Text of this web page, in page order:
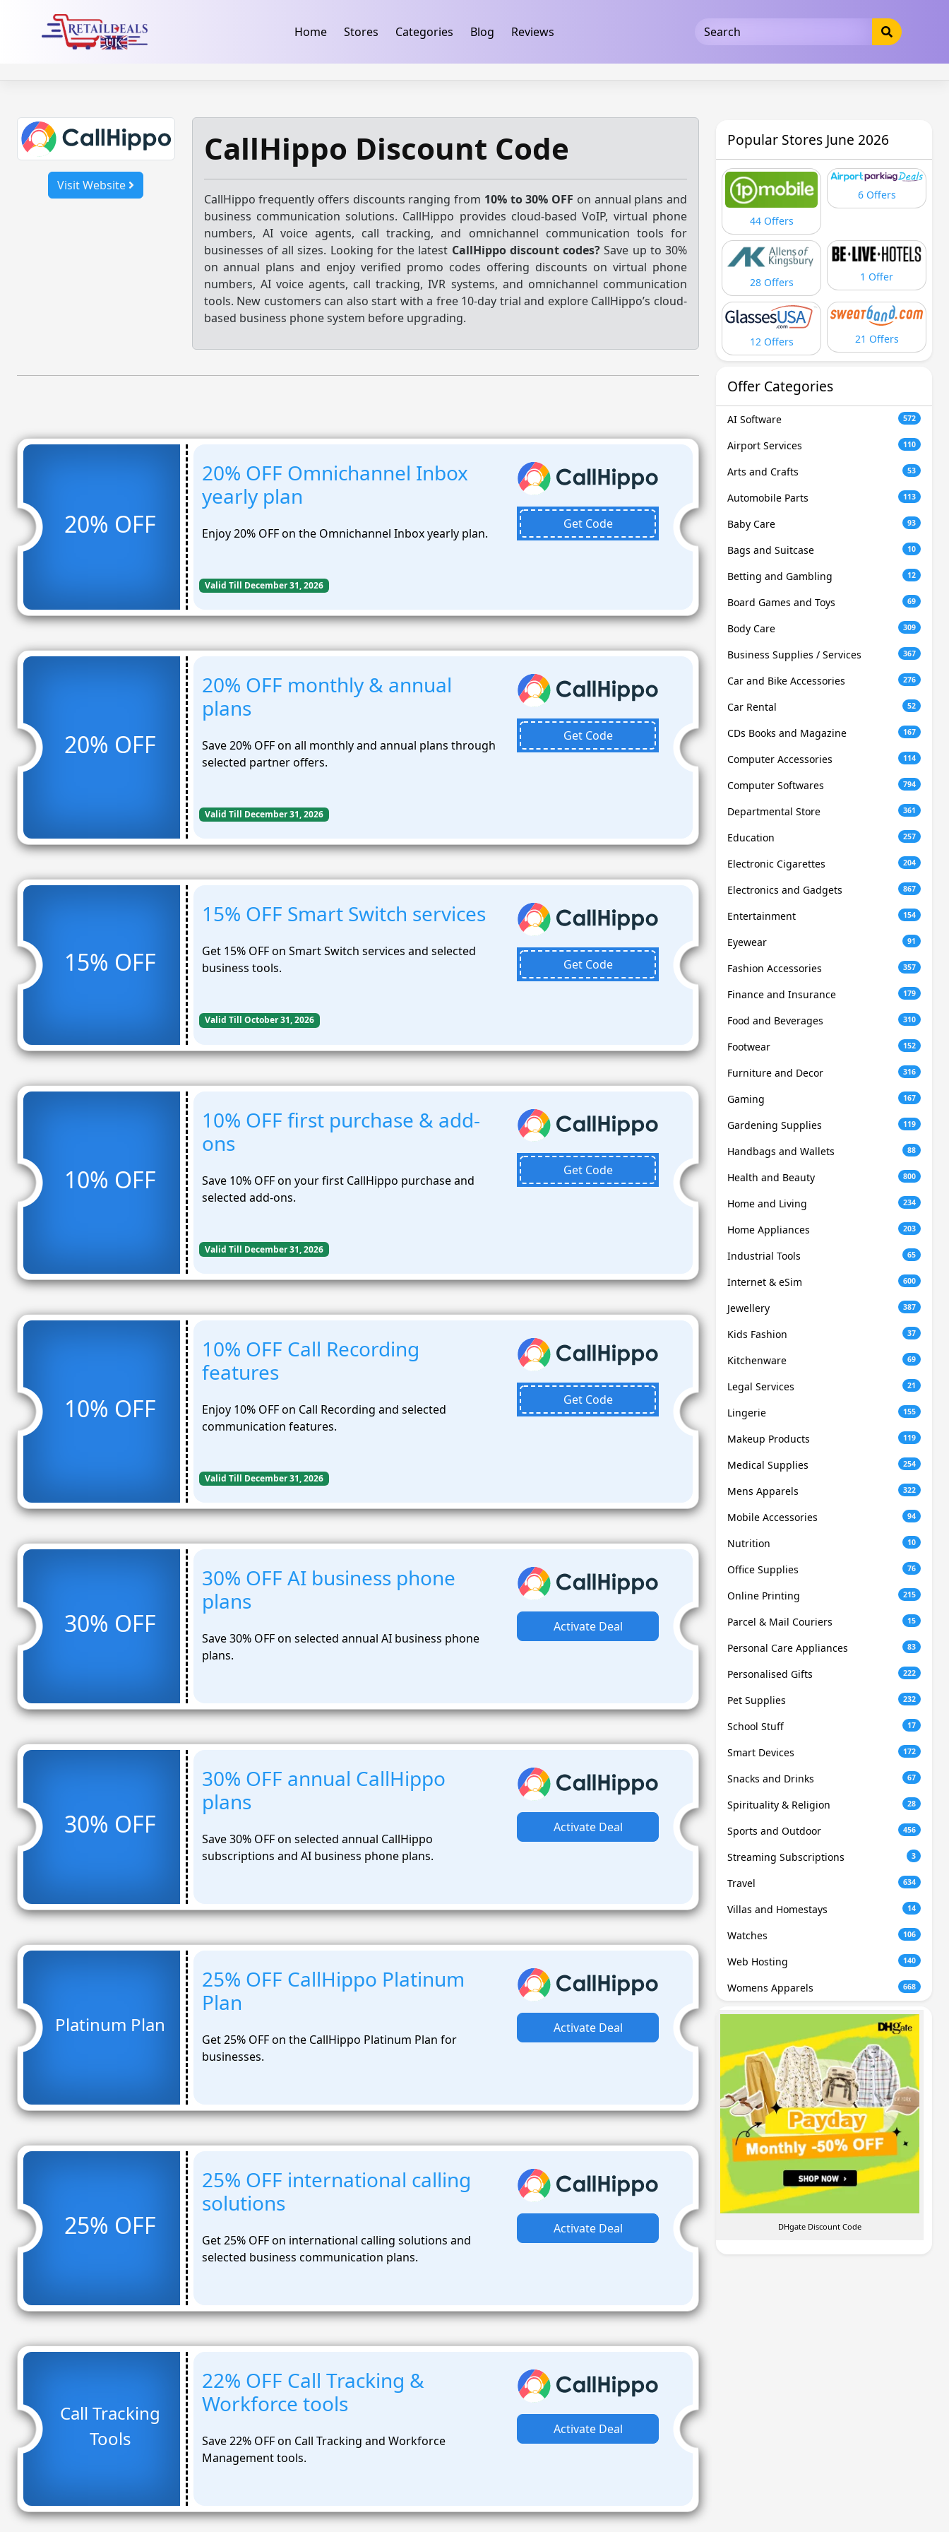
Home Stores Categories Blog Reviews
Visit Website
CallHippo Discount Code
CallHippo frequently offers discounts ranging from 10% to 30% OFF on annual plans and
business communication solutions. CallHippo provides cloud-based VoIP, virtual phone
numbers, AI voice agents, call tracking, and omnichannel communication tools for
businesses of all sizes. Looking for the latest CallHippo discount codes? Save up to 30%
on annual plans and enjoy verified promo codes offering discounts on virtual phone
numbers, AI voice agents, call tracking, IVR systems, and omnichannel communication
tools. New customers can also start with a free 10-day trial and explore CallHippo’s cloud-
based business phone system before upgrading.
20% OFF
20% OFF Omnichannel Inbox
yearly plan
Enjoy 20% OFF on the Omnichannel Inbox yearly plan.
Get Code
Valid Till December 31, 2026
20% OFF
20% OFF monthly & annual
plans
Save 20% OFF on all monthly and annual plans through
selected partner offers.
Get Code
Valid Till December 31, 2026
15% OFF
15% OFF Smart Switch services
Get 15% OFF on Smart Switch services and selected
business tools.
Get Code
Valid Till October 31, 2026
10% OFF
10% OFF first purchase & add-
ons
Save 10% OFF on your first CallHippo purchase and
selected add-ons.
Get Code
Valid Till December 31, 2026
10% OFF
10% OFF Call Recording
features
Enjoy 10% OFF on Call Recording and selected
communication features.
Get Code
Valid Till December 31, 2026
30% OFF
30% OFF AI business phone
plans
Save 30% OFF on selected annual AI business phone
plans.
Activate Deal
30% OFF
30% OFF annual CallHippo
plans
Save 30% OFF on selected annual CallHippo
subscriptions and AI business phone plans.
Activate Deal
Platinum Plan
25% OFF CallHippo Platinum
Plan
Get 25% OFF on the CallHippo Platinum Plan for
businesses.
Activate Deal
25% OFF
25% OFF international calling
solutions
Get 25% OFF on international calling solutions and
selected business communication plans.
Activate Deal
Call Tracking
Tools
22% OFF Call Tracking &
Workforce tools
Save 22% OFF on Call Tracking and Workforce
Management tools.
Activate Deal
Popular Stores June 2026
44 Offers
6 Offers
28 Offers 1 Offer
12 Offers 21 Offers
Offer Categories
AI Software 572
Airport Services 110
Arts and Crafts 53
Automobile Parts 113
Baby Care 93
Bags and Suitcase 10
Betting and Gambling 12
Board Games and Toys 69
Body Care 309
Business Supplies / Services 367
Car and Bike Accessories 276
Car Rental 52
CDs Books and Magazine 167
Computer Accessories 114
Computer Softwares 794
Departmental Store 361
Education 257
Electronic Cigarettes 204
Electronics and Gadgets 867
Entertainment 154
Eyewear 91
Fashion Accessories 357
Finance and Insurance 179
Food and Beverages 310
Footwear 152
Furniture and Decor 316
Gaming 167
Gardening Supplies 119
Handbags and Wallets 88
Health and Beauty 800
Home and Living 234
Home Appliances 203
Industrial Tools 65
Internet & eSim 600
Jewellery 387
Kids Fashion 37
Kitchenware 69
Legal Services 21
Lingerie 155
Makeup Products 119
Medical Supplies 254
Mens Apparels 322
Mobile Accessories 94
Nutrition 10
Office Supplies 76
Online Printing 215
Parcel & Mail Couriers 15
Personal Care Appliances 83
Personalised Gifts 222
Pet Supplies 232
School Stuff 17
Smart Devices 172
Snacks and Drinks 67
Spirituality & Religion 28
Sports and Outdoor 456
Streaming Subscriptions 3
Travel 634
Villas and Homestays 14
Watches 106
Web Hosting 140
Womens Apparels 668
DHgate Discount Code